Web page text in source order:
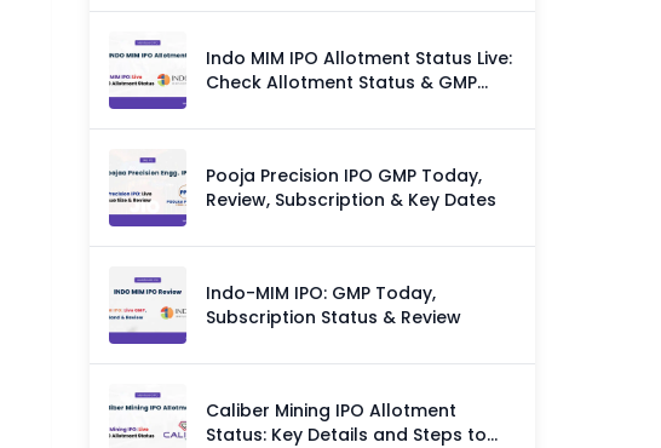
Indo MIM IPO Allotment Status Live:
Check Allotment Status & GMP
Pooja Precision IPO GMP Today,
Review, Subscription & Key Dates
Indo-MIM IPO: GMP Today,
Subscription Status & Review
Caliber Mining IPO Allotment
Status: Key Details and Steps to